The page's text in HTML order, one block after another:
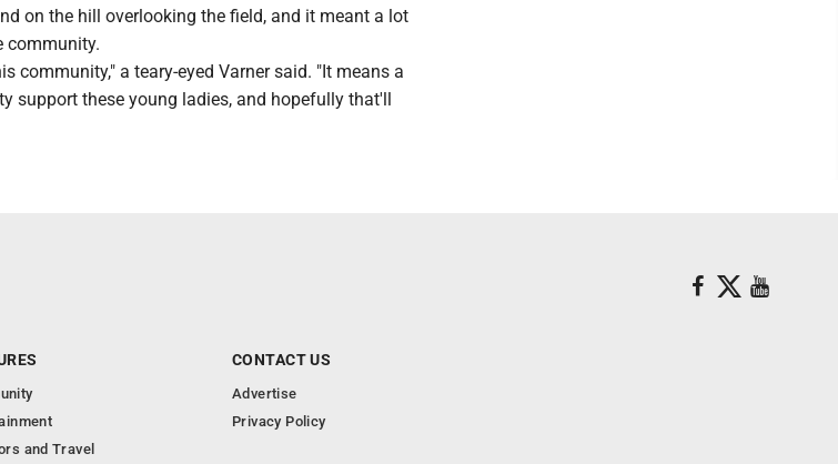
on the hill overlooking the field, and it meant a lot
community.
community," a teary-eyed Varner said. "It means a
support these young ladies, and hopefully that'll
and Travel
CONTACT US
Advertise
Privacy Policy